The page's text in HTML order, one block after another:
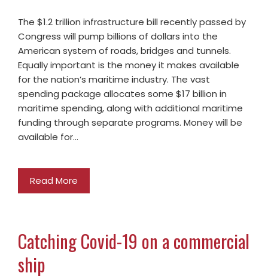
The $1.2 trillion infrastructure bill recently passed by
Congress will pump billions of dollars into the
American system of roads, bridges and tunnels.
Equally important is the money it makes available
for the nation’s maritime industry. The vast
spending package allocates some $17 billion in
maritime spending, along with additional maritime
funding through separate programs. Money will be
available for…
Read More
Catching Covid-19 on a commercial
ship